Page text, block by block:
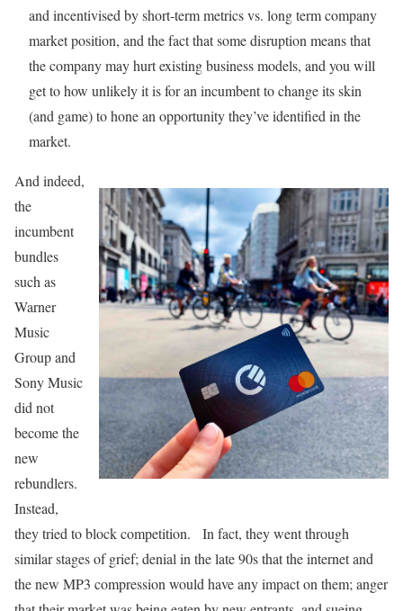
and incentivised by short-term metrics vs. long term company
market position, and the fact that some disruption means that
the company may hurt existing business models, and you will
get to how unlikely it is for an incumbent to change its skin
(and game) to hone an opportunity they’ve identified in the
market.
And indeed,
the
incumbent
bundles
such as
Warner
Music
Group and
Sony Music
did not
become the
new
rebundlers.
Instead,
they tried to block competition. In fact, they went through
similar stages of grief; denial in the late 90s that the internet and
the new MP3 compression would have any impact on them; anger